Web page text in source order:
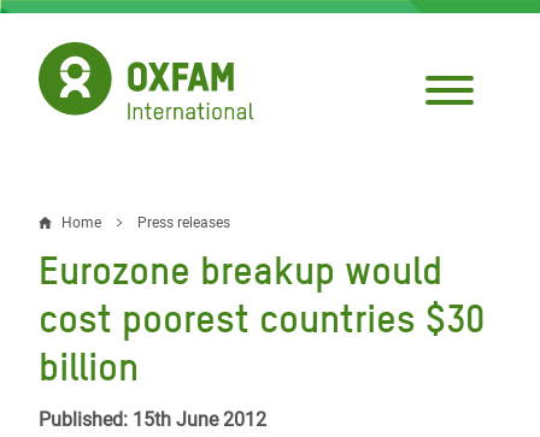
Skip
main
content
Breadcrumb
Home Press releases
Eurozone breakup would
cost poorest countries $30
billion
Published: 15th June 2012